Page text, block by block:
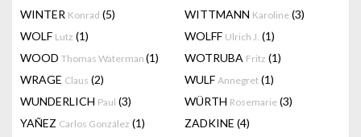
WINTER Konrad (5) WITTMANN Karoline (3)
WOLF Lutz (1) WOLFF Ulrich J. (1)
WOOD Thomas Waterman (1) WOTRUBA Fritz (1)
WRAGE Claus (2) WULF Annegret (1)
WUNDERLICH Paul (3) WÜRTH Rosemarie (3)
YAÑEZ Carlos González (1) ZADKINE (4)